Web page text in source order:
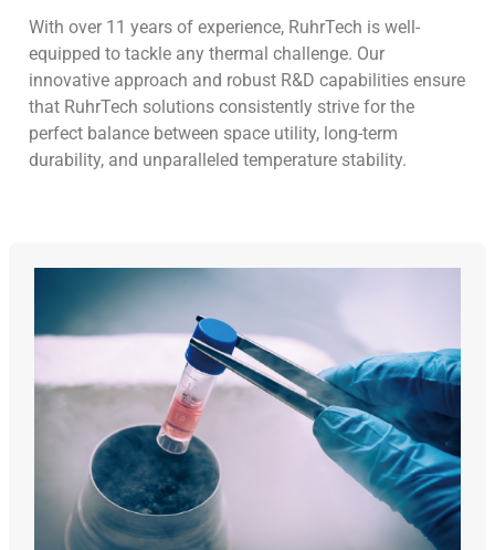
With over 11 years of experience, RuhrTech is well-
equipped to tackle any thermal challenge. Our
innovative approach and robust R&D capabilities ensure
that RuhrTech solutions consistently strive for the
perfect balance between space utility, long-term
durability, and unparalleled temperature stability.